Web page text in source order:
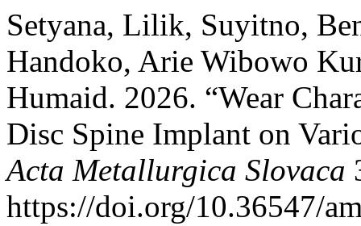
Setyana, Lilik, Suyitno,
Handoko, Arie Wibowo
Humaid. 2026. “Wear
Disc Spine Implant on
Acta Metallurgica Slovaca
https://doi.org/10.36547/